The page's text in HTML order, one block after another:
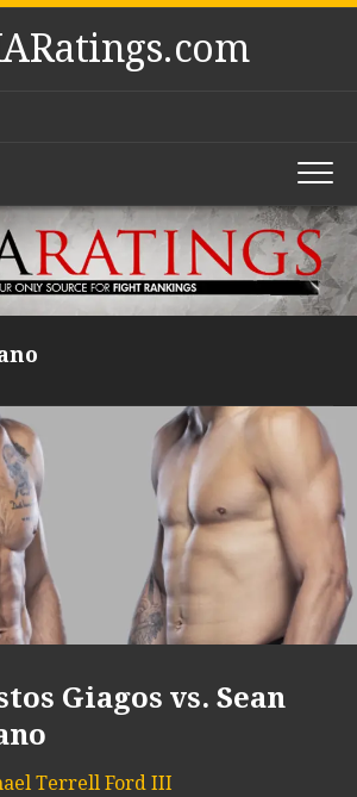
Giagos vs. Sean
Terrell Ford III